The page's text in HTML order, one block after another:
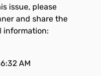
issue, please
and share the
information:
AM